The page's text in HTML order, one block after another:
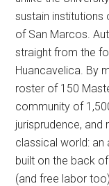
sustain institutions
of San Marcos.
straight from the
Huancavelica. By
roster of 150
community of
jurisprudence,
classical world:
built on the back
(and free labor